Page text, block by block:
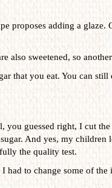
proposes adding a glaze.
also sweetened, so
that you eat. You can
you guessed right, I cut
And yes, my
the quality test.
had to change some of